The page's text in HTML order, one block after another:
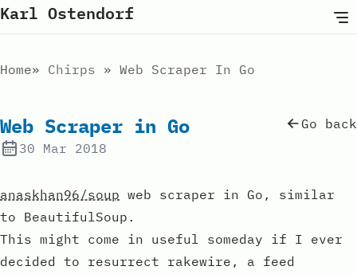
Karl Ostendorf
Home Chirps Web Scraper In Go
Web Scraper in Go
Go back
30 Mar 2018
anaskhan96/soup web scraper in Go, similar
to BeautifulSoup.
This might come in useful someday if I ever
decided to resurrect rakewire, a feed